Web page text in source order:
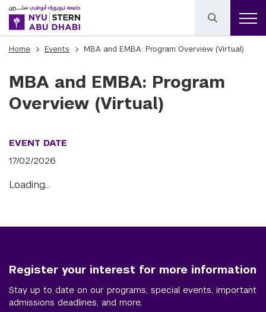
Home Events MBA and EMBA: Program Overview (Virtual)
MBA and EMBA: Program
Overview (Virtual)
EVENT DATE
17/02/2026
Loading…
Register your interest for more information
Stay up to date on our programs, special events, important
admissions deadlines, and more.